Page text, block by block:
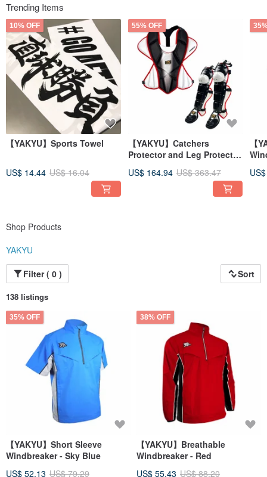
Trending Items
10% OFF
【YAKYU】Sports Towel
US$ 14.44 US$ 16.04
55% OFF
【YAKYU】Catchers
Protector and Leg Protector
US$ 164.94 US$ 363.47
【
Shop Products
YAKYU
Filter ( 0 )
Sort
138 listings
35% OFF
【YAKYU】Short Sleeve
Windbreaker - Sky Blue
US$ 52.13 US$ 79.29
38% OFF
【YAKYU】Breathable
Windbreaker - Red
US$ 55.43 US$ 88.20